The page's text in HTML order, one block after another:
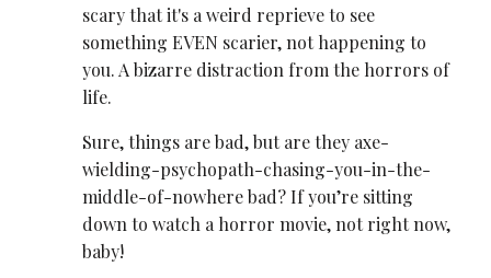
scary that it's a weird reprieve to see
something EVEN scarier, not happening to
you. A bizarre distraction from the horrors of
life.
Sure, things are bad, but are they axe-
wielding-psychopath-chasing-you-in-the-
middle-of-nowhere bad? If you’re sitting
down to watch a horror movie, not right now,
baby!